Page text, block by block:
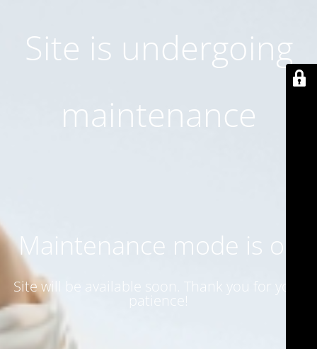
Site is undergoing
maintenance
Maintenance mode is on
Site will be available soon. Thank you for your
patience!